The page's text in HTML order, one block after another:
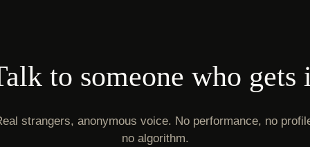
to someone who gets
strangers, anonymous voice. No performance, no
no algorithm.